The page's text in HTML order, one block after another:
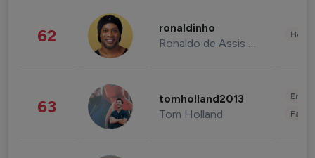
62 ronaldinho
Ronaldo de Assis Moreira
63 tomholland2013
Tom Holland